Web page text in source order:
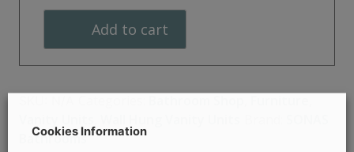
Two
Drawer
Vanity
Unit
Add to cart
Bathrooms
Cookies Information